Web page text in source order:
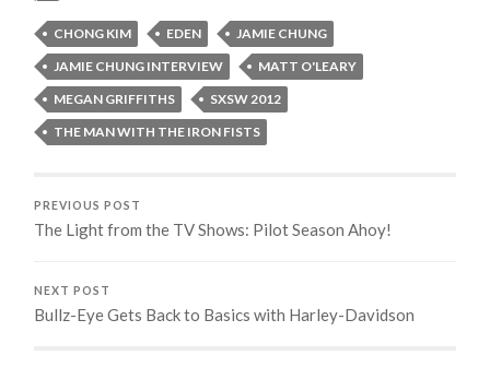
CHONG KIM EDEN
JAMIE CHUNG
JAMIE CHUNG INTERVIEW
MATT O'LEARY
MEGAN GRIFFITHS
SXSW 2012
THE MAN WITH THE IRON FISTS
PREVIOUS POST
The Light from the TV Shows: Pilot Season Ahoy!
NEXT POST
Bullz-Eye Gets Back to Basics with Harley-Davidson